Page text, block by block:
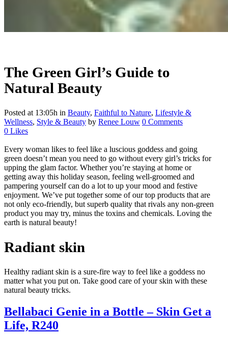
The Green Girl’s Guide to
Natural Beauty
Posted at 13:05h in Beauty, Faithful to Nature, Lifestyle &
Wellness, Style & Beauty by Renee Louw 0 Comments
0 Likes
Every woman likes to feel like a luscious goddess and going
green doesn’t mean you need to go without every girl’s tricks for
upping the glam factor. Whether you’re staying at home or
getting away this holiday season, feeling well-groomed and
pampering yourself can do a lot to up your mood and festive
enjoyment. We’ve put together some of our top products that are
not only eco-friendly, but superb quality that rivals any non-green
product you may try, minus the toxins and chemicals. Loving the
earth is natural beauty!
Radiant skin
Healthy radiant skin is a sure-fire way to feel like a goddess no
matter what you put on. Take good care of your skin with these
natural beauty tricks.
Bellabaci Genie in a Bottle – Skin Get a
Life, R240